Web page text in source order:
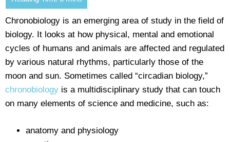
Chronobiology is an emerging area of study in the field of
biology. It looks at how physical, mental and emotional
cycles of humans and animals are affected and regulated
by various natural rhythms, particularly those of the
moon and sun. Sometimes called “circadian biology,”
chronobiology is a multidisciplinary study that can touch
on many elements of science and medicine, such as:
anatomy and physiology